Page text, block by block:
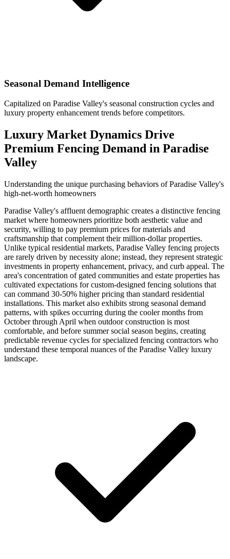
Seasonal Demand Intelligence
Capitalized on Paradise Valley's seasonal construction cycles and
luxury property enhancement trends before competitors.
Luxury Market Dynamics Drive
Premium Fencing Demand in Paradise
Valley
Understanding the unique purchasing behaviors of Paradise Valley's
high-net-worth homeowners
Paradise Valley's affluent demographic creates a distinctive fencing
market where homeowners prioritize both aesthetic value and
security, willing to pay premium prices for materials and
craftsmanship that complement their million-dollar properties.
Unlike typical residential markets, Paradise Valley fencing projects
are rarely driven by necessity alone; instead, they represent strategic
investments in property enhancement, privacy, and curb appeal. The
area's concentration of gated communities and estate properties has
cultivated expectations for custom-designed fencing solutions that
can command 30-50% higher pricing than standard residential
installations. This market also exhibits strong seasonal demand
patterns, with spikes occurring during the cooler months from
October through April when outdoor construction is most
comfortable, and before summer social season begins, creating
predictable revenue cycles for specialized fencing contractors who
understand these temporal nuances of the Paradise Valley luxury
landscape.